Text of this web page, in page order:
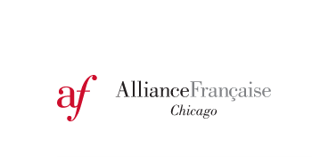
Logo of l'Alliance Française de Chicago